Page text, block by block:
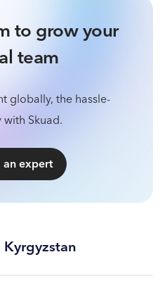
to grow your
team
globally, the hassle-
Skuad.
an expert